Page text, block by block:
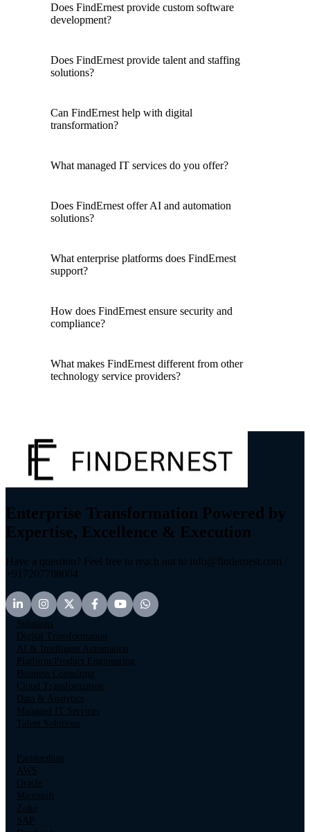
Does FindErnest provide custom software
development?
Does FindErnest provide talent and staffing
solutions?
Can FindErnest help with digital
transformation?
What managed IT services do you offer?
Does FindErnest offer AI and automation
solutions?
What enterprise platforms does FindErnest
support?
How does FindErnest ensure security and
compliance?
What makes FindErnest different from other
technology service providers?
Enterprise Transformation Powered by
Expertise, Excellence & Execution
Have a question? Feel free to reach out to info@findernest.com /
+917207788004
Solutions
Digital Transformation
AI & Intelligent Automation
Platform/Product Engineering
Business Consulting
Cloud Transformation
Data & Analytics
Managed IT Services
Talent Solutions
Partnerships
AWS
Oracle
Microsoft
Zoho
SAP